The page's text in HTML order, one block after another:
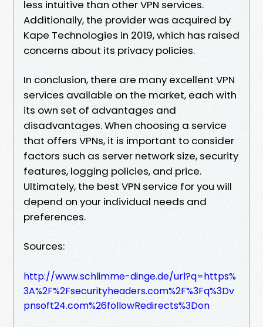
less intuitive than other VPN services.
Additionally, the provider was acquired by
Kape Technologies in 2019, which has raised
concerns about its privacy policies.
In conclusion, there are many excellent VPN
services available on the market, each with
its own set of advantages and
disadvantages. When choosing a service
that offers VPNs, it is important to consider
factors such as server network size, security
features, logging policies, and price.
Ultimately, the best VPN service for you will
depend on your individual needs and
preferences.
Sources:
http://www.schlimme-dinge.de/url?q=https%
3A%2F%2Fsecurityheaders.com%2F%3Fq%3Dv
pnsoft24.com%26followRedirects%3Don